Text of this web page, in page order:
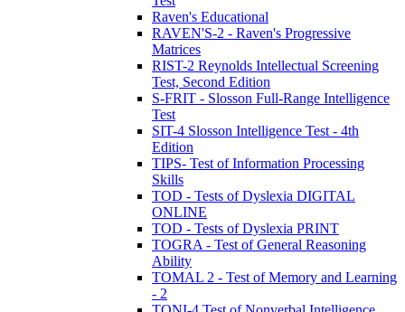
Raven's Educational
RAVEN'S-2 - Raven's Progressive
Matrices
RIST-2 Reynolds Intellectual Screening
Test, Second Edition
S-FRIT - Slosson Full-Range Intelligence
Test
SIT-4 Slosson Intelligence Test - 4th
Edition
TIPS- Test of Information Processing
Skills
TOD - Tests of Dyslexia DIGITAL
ONLINE
TOD - Tests of Dyslexia PRINT
TOGRA - Test of General Reasoning
Ability
TOMAL 2 - Test of Memory and Learning
- 2